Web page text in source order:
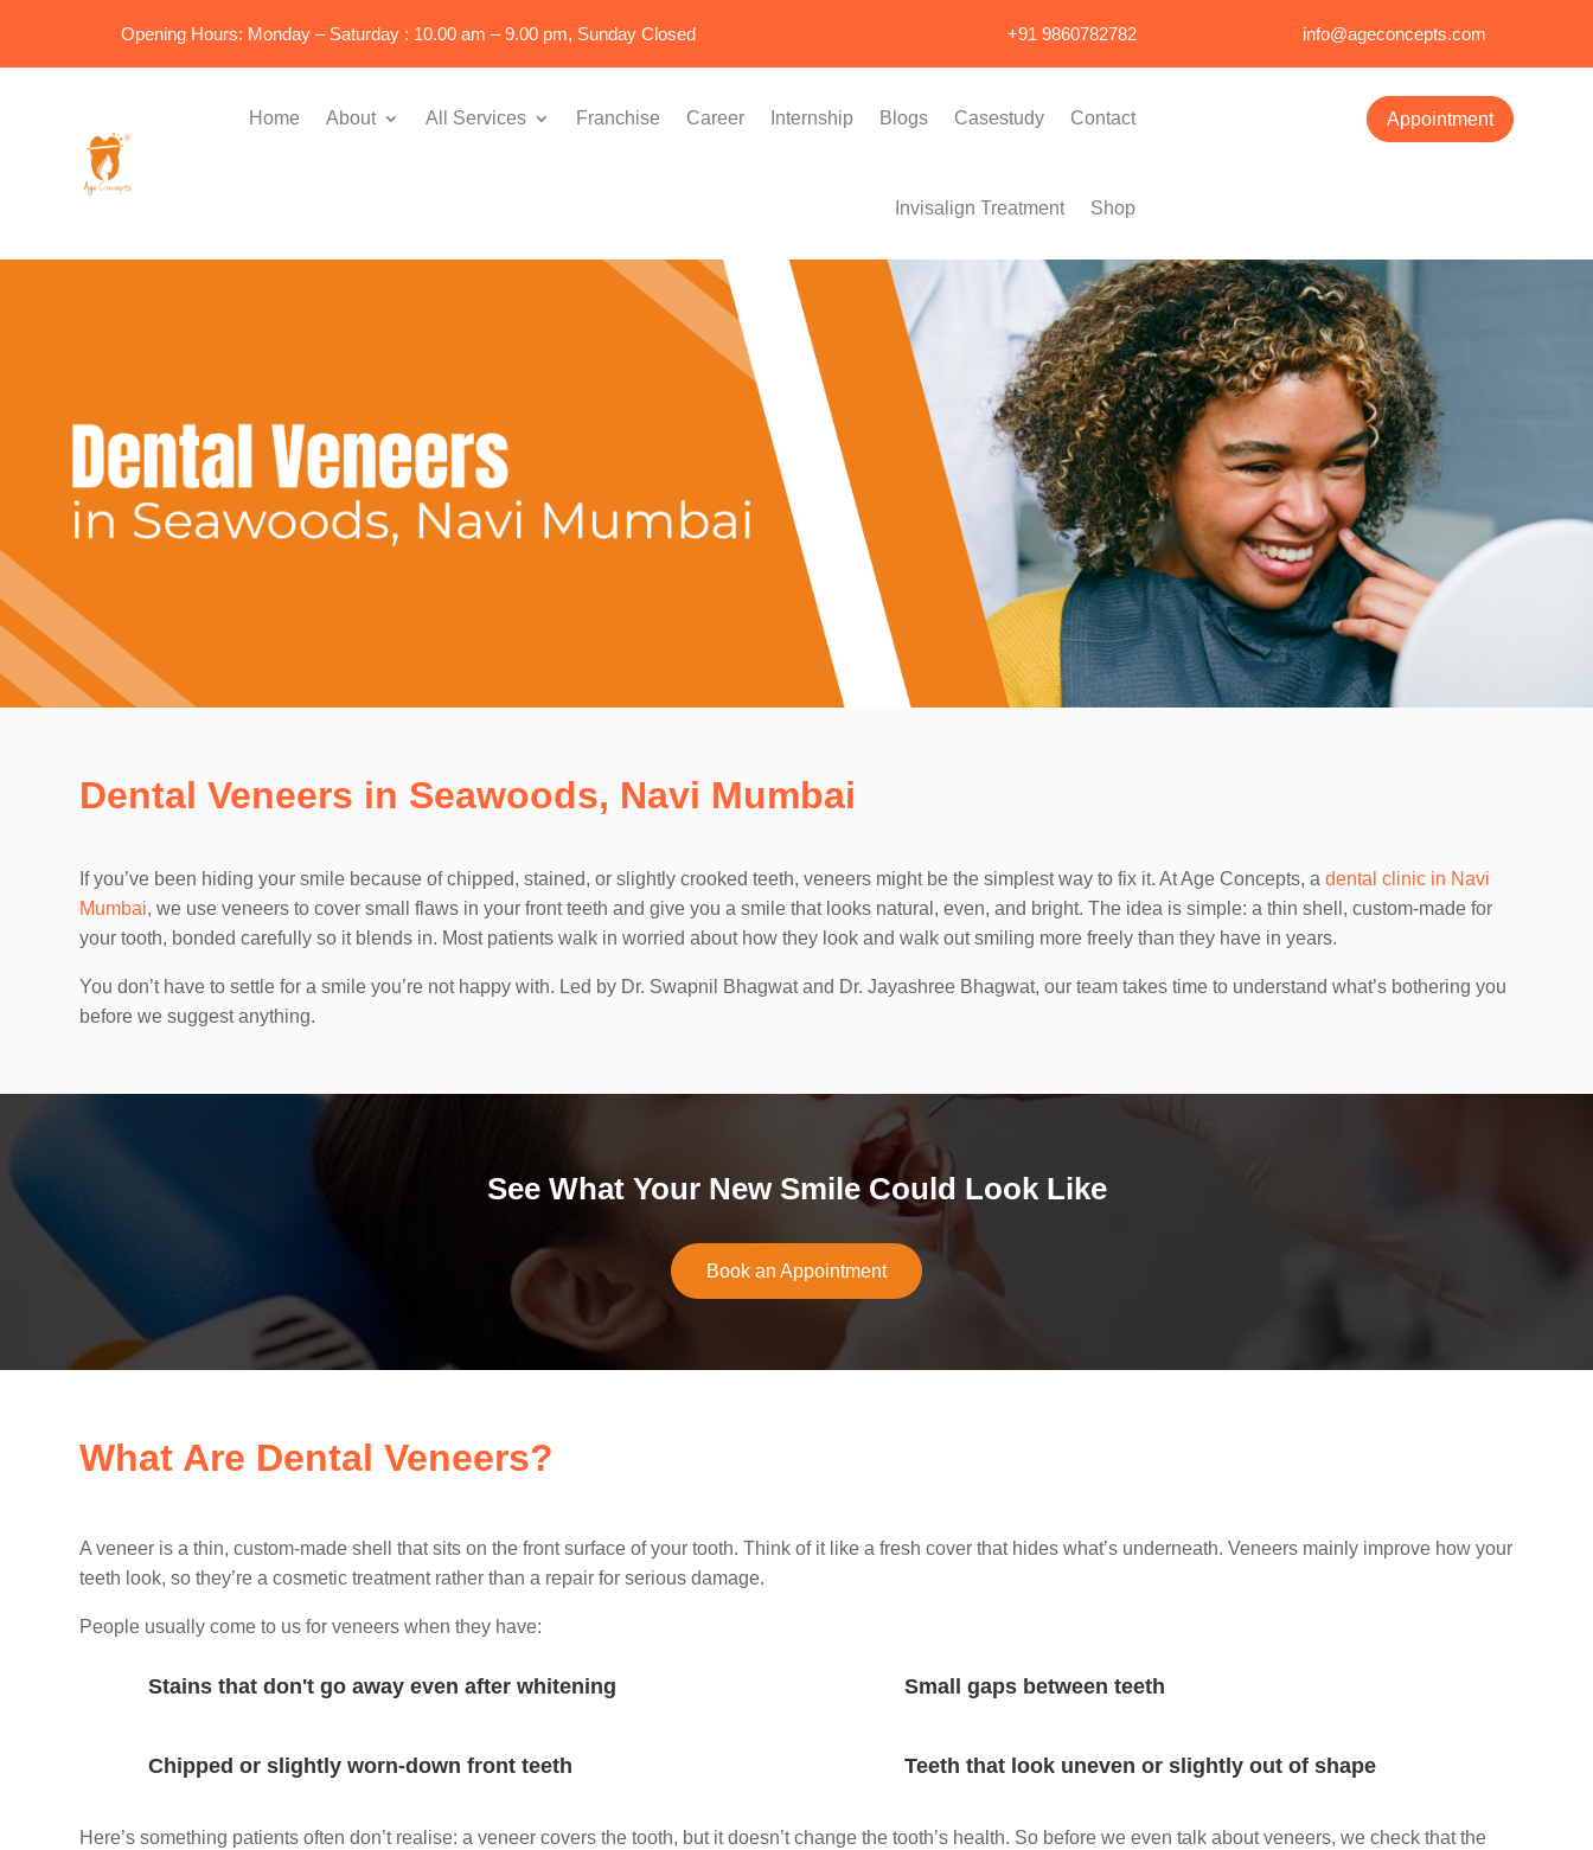
Opening Hours: Monday – Saturday : 10.00 am – 9.00 pm, Sunday Closed +91 9860782782 info@ageconcepts.com
Home About All Services Franchise Career Internship Blogs Casestudy Contact
Invisalign Treatment Shop
Appointment
Dental Veneers in Seawoods, Navi Mumbai
If you’ve been hiding your smile because of chipped, stained, or slightly crooked teeth, veneers might be the simplest way to fix it. At Age Concepts, adental clinic in Navi
Mumbai, we use veneers to cover small flaws in your front teeth and give you a smile that looks natural, even, and bright. The idea is simple: a thin shell, custom-made for
your tooth, bonded carefully so it blends in. Most patients walk in worried about how they look and walk out smiling more freely than they have in years.
You don’t have to settle for a smile you’re not happy with. Led by Dr. Swapnil Bhagwat and Dr. Jayashree Bhagwat, our team takes time to understand what’s bothering you
before we suggest anything.
See What Your New Smile Could Look Like
Book an Appointment
What Are Dental Veneers?
A veneer is a thin, custom-made shell that sits on the front surface of your tooth. Think of it like a fresh cover that hides what’s underneath. Veneers mainly improve how your
teeth look, so they’re a cosmetic treatment rather than a repair for serious damage.
People usually come to us for veneers when they have:
Stains that don't go away even after whitening
Chipped or slightly worn-down front teeth
Small gaps between teeth
Teeth that look uneven or slightly out of shape
Here’s something patients often don’t realise: a veneer covers the tooth, but it doesn’t change the tooth’s health. So before we even talk about veneers, we check that the